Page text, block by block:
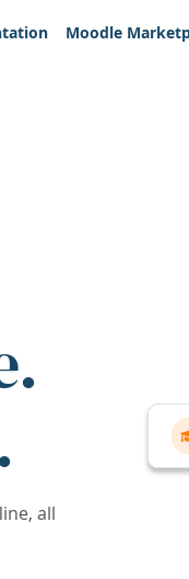
Moodle
all